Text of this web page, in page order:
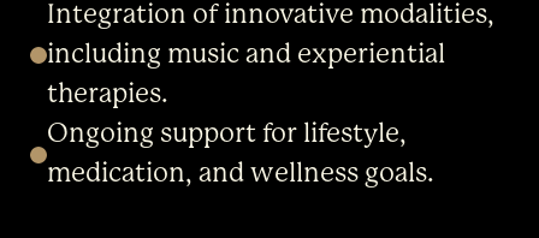
Integration of innovative modalities,
including music and experiential
therapies.
Ongoing support for lifestyle,
medication, and wellness goals.